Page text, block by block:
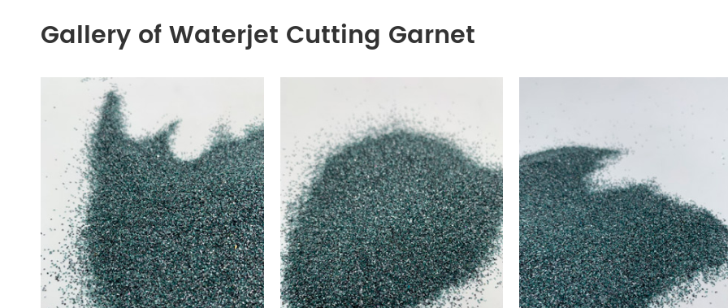
Gallery of Waterjet Cutting Garnet